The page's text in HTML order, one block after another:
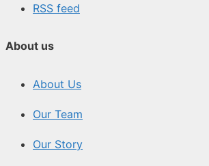
RSS feed
About us
About Us
Our Team
Our Story